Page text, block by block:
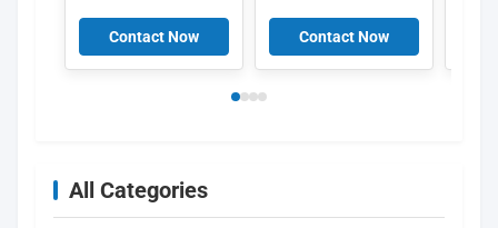
BagsContact Now
EVA PE Co Extruded
Contact Now
All Categories